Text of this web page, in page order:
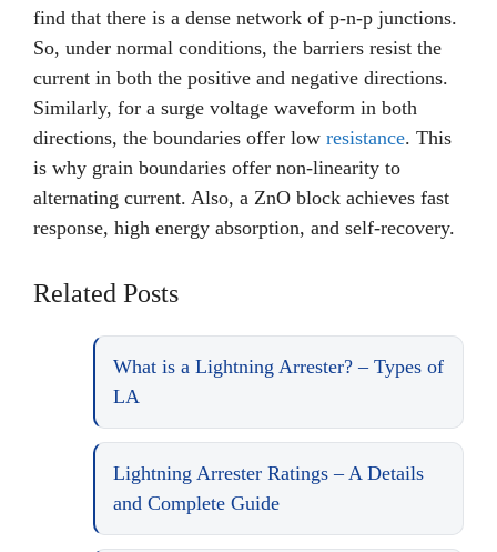
find that there is a dense network of p-n-p junctions.
So, under normal conditions, the barriers resist the
current in both the positive and negative directions.
Similarly, for a surge voltage waveform in both
directions, the boundaries offer low resistance. This
is why grain boundaries offer non-linearity to
alternating current. Also, a ZnO block achieves fast
response, high energy absorption, and self-recovery.
Related Posts
What is a Lightning Arrester? – Types of
LA
Lightning Arrester Ratings – A Details
and Complete Guide